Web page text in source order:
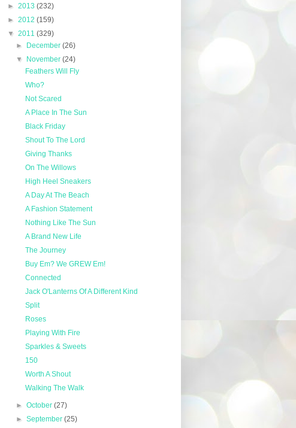
► 2013 (232)
► 2012 (159)
▼ 2011 (329)
►
December(26)
▼
November(24)
Feathers Will Fly
Who?
Not Scared
A Place In The Sun
Black Friday
Shout To The Lord
Giving Thanks
On The Willows
High Heel Sneakers
A Day At The Beach
A Fashion Statement
Nothing Like The Sun
A Brand New Life
The Journey
Buy Em? We GREW Em!
Connected
Jack O'Lanterns Of A Different Kind
Split
Roses
Playing With Fire
Sparkles & Sweets
150
Worth A Shout
Walking The Walk
►October(27)
►September(25)